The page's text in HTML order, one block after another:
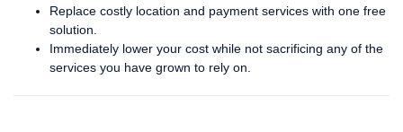
Replace costly location and payment services with one free
solution.
Immediately lower your cost while not sacrificing any of the
services you have grown to rely on.